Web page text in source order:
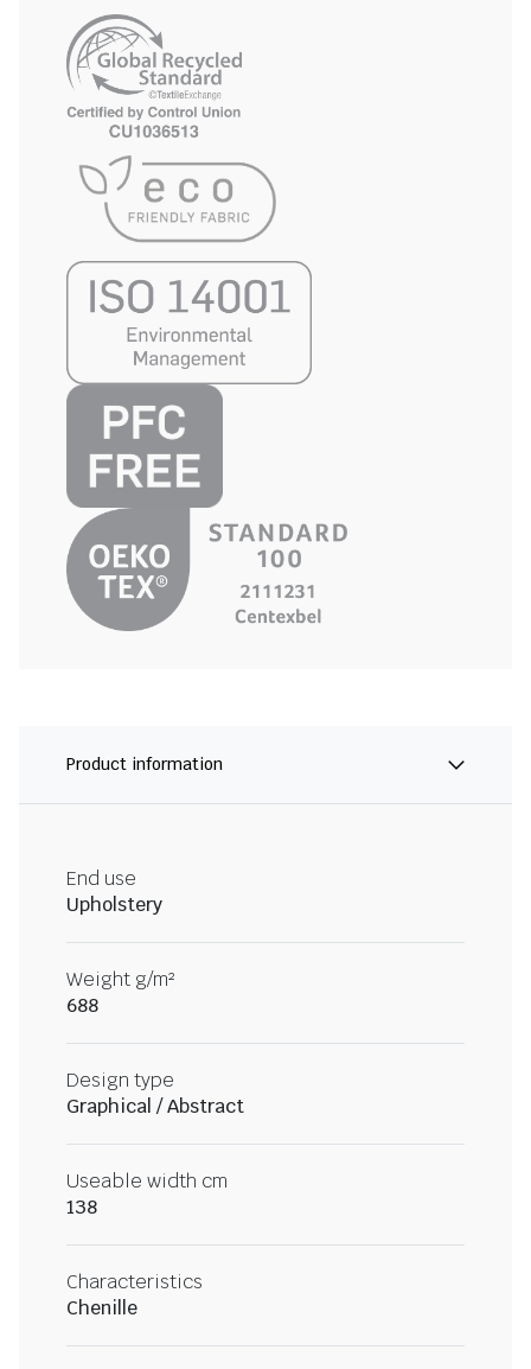
Product information
End use
Upholstery
Weight g/m²
688
Design type
Graphical / Abstract
Useable width cm
138
Characteristics
Chenille